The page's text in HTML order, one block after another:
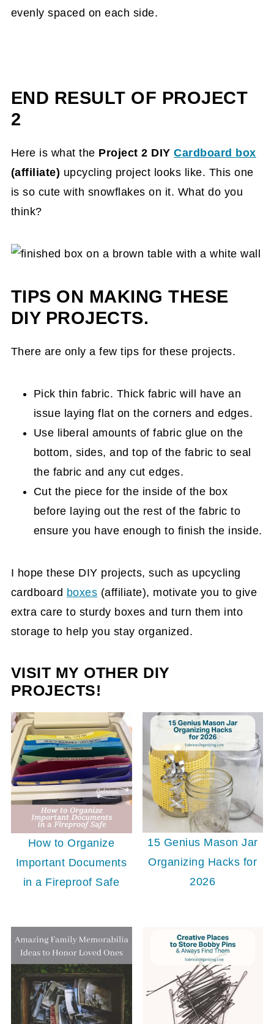
evenly spaced on each side.
END RESULT OF PROJECT
2
Here is what the Project 2 DIYCardboard box
(affiliate) upcycling project looks like. This one
is so cute with snowflakes on it. What do you
think?
TIPS ON MAKING THESE
DIY PROJECTS.
There are only a few tips for these projects.
Pick thin fabric. Thick fabric will have an
issue laying flat on the corners and edges.
Use liberal amounts of fabric glue on the
bottom, sides, and top of the fabric to seal
the fabric and any cut edges.
Cut the piece for the inside of the box
before laying out the rest of the fabric to
ensure you have enough to finish the inside.
I hope these DIY projects, such as upcycling
cardboard boxes (affiliate), motivate you to give
extra care to sturdy boxes and turn them into
storage to help you stay organized.
VISIT MY OTHER DIY
PROJECTS!
How to Organize
Important Documents
in a Fireproof Safe
15 Genius Mason Jar
Organizing Hacks for
2026